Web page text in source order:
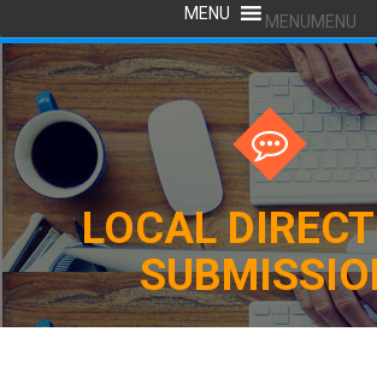
MENUMENU
LOCAL